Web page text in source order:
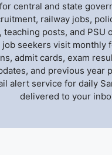
central and state
railway jobs,
teaching posts, and PSU
seekers visit monthly
admit cards, exam
and previous year
alert service for daily
delivered to your